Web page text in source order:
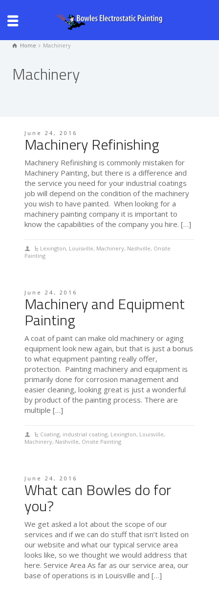
Home Machinery
Machinery
June 24, 2016
Machinery Refinishing
Machinery Refinishing is commonly mistaken for
Machinery Painting, but there is a difference and
the service you need for your industrial coatings
job will depend on the condition of the machinery
you wish to have painted. When looking for a
machinery painting company it is important to
know the capabilities of the company you hire. […]
Lexington, Louisville, Machinery, Nashville, Onsite
Painting
June 24, 2016
Machinery and Equipment
Painting
A coat of paint can make old machinery or aging
equipment look new again, but that is just a bonus
to what equipment painting really offer,
protection. Painting machinery and equipment is
primarily done for corrosion management and
easier cleaning, looking great is just a wonderful
by product of the painting process. There are
multiple […]
Coating, industrial coating, Lexington, Louisville,
Machinery, Nashville, Onsite Painting
June 24, 2016
What can Bowles do for
you?
We get asked a lot about the scope of our
services and if we can do stuff that isn’t listed on
our website and what our typical service area
looks like, so we thought we would address that
here. Service Area As far as our service area, our
base of operations is in Louisville and […]